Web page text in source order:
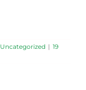
Uncategorized | 19